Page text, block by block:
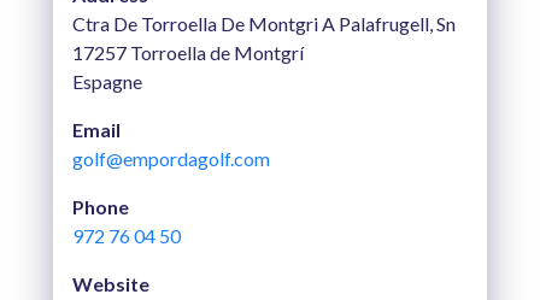
Ctra De Torroella De Montgri A Palafrugell, Sn
17257 Torroella de Montgrí
Espagne
Email
golf@empordagolf.com
Phone
972 76 04 50
Website